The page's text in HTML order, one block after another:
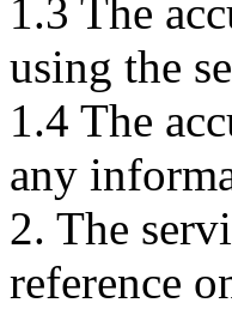
1.3 The
using the
1.4 The
any
2. The
reference